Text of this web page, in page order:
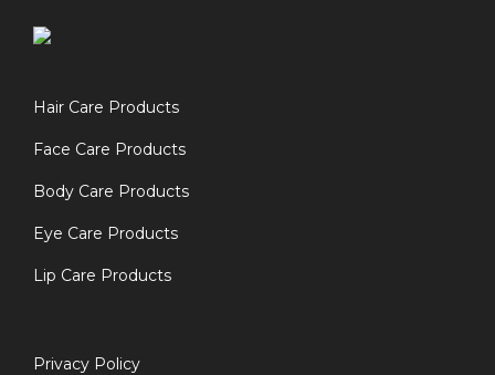
Hair Care Products
Face Care Products
Body Care Products
Eye Care Products
Lip Care Products
Privacy Policy